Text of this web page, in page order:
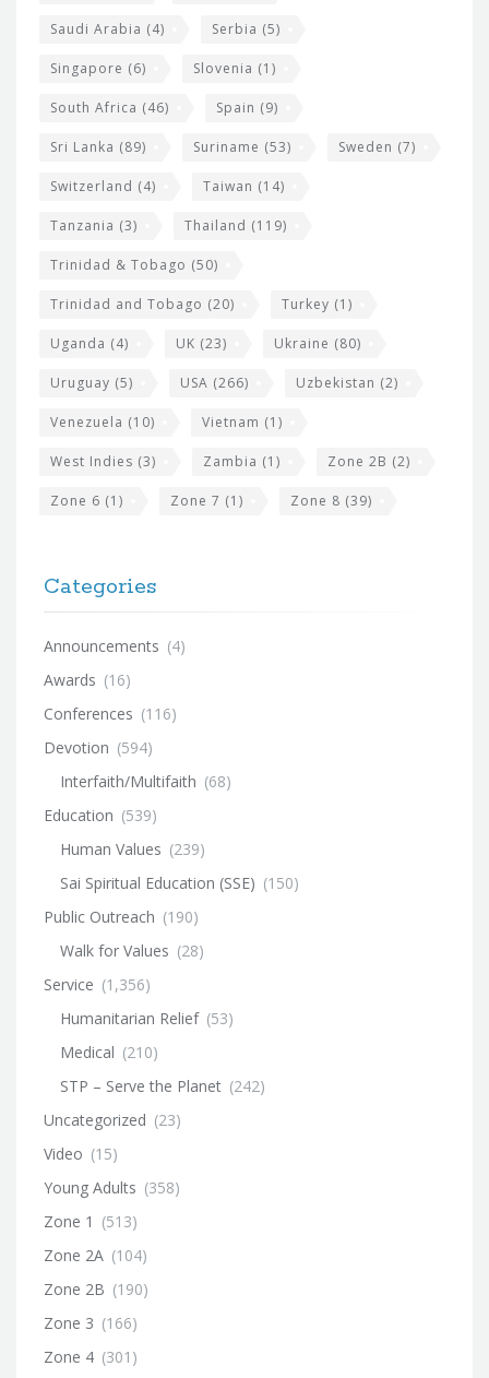
Saudi Arabia (4) Serbia (5)
Singapore (6) Slovenia (1)
South Africa (46) Spain (9)
Sri Lanka (89) Suriname (53) Sweden (7)
Switzerland (4) Taiwan (14)
Tanzania (3) Thailand (119)
Trinidad & Tobago (50)
Trinidad and Tobago (20) Turkey (1)
Uganda (4) UK (23) Ukraine (80)
Uruguay (5) USA (266) Uzbekistan (2)
Venezuela (10) Vietnam (1)
West Indies (3) Zambia (1) Zone 2B (2)
Zone 6 (1) Zone 7 (1) Zone 8 (39)
Categories
Announcements (4)
Awards (16)
Conferences (116)
Devotion (594)
Interfaith/Multifaith (68)
Education (539)
Human Values (239)
Sai Spiritual Education (SSE) (150)
Public Outreach (190)
Walk for Values (28)
Service (1,356)
Humanitarian Relief (53)
Medical (210)
STP – Serve the Planet (242)
Uncategorized (23)
Video (15)
Young Adults (358)
Zone 1 (513)
Zone 2A (104)
Zone 2B (190)
Zone 3 (166)
Zone 4 (301)